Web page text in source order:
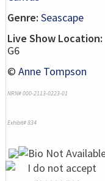
Genre: Seascape
Live Show Location:
G6
© Anne Tompson
NRN# 000-2113-0223-01
Exhibit# 834